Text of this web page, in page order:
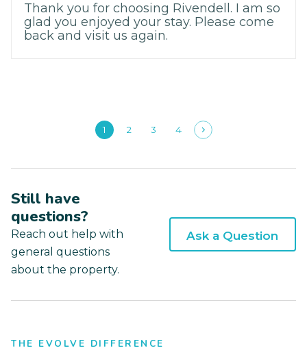
Thank you for choosing Rivendell. I am so
glad you enjoyed your stay. Please come
back and visit us again.
1 2 3 4
Still have
questions?
Reach out help with
general questions
about the property.
Ask a Question
THE EVOLVE DIFFERENCE